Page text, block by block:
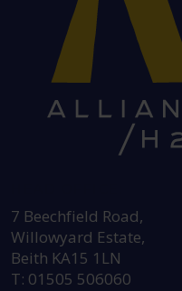
7 Beechfield Road,
Willowyard Estate,
Beith KA15 1LN
T: 01505 506060